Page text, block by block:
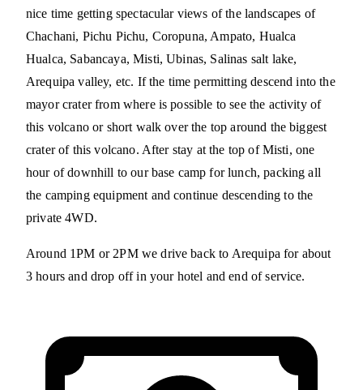
nice time getting spectacular views of the landscapes of
Chachani, Pichu Pichu, Coropuna, Ampato, Hualca
Hualca, Sabancaya, Misti, Ubinas, Salinas salt lake,
Arequipa valley, etc. If the time permitting descend into the
mayor crater from where is possible to see the activity of
this volcano or short walk over the top around the biggest
crater of this volcano. After stay at the top of Misti, one
hour of downhill to our base camp for lunch, packing all
the camping equipment and continue descending to the
private 4WD.
Around 1PM or 2PM we drive back to Arequipa for about
3 hours and drop off in your hotel and end of service.